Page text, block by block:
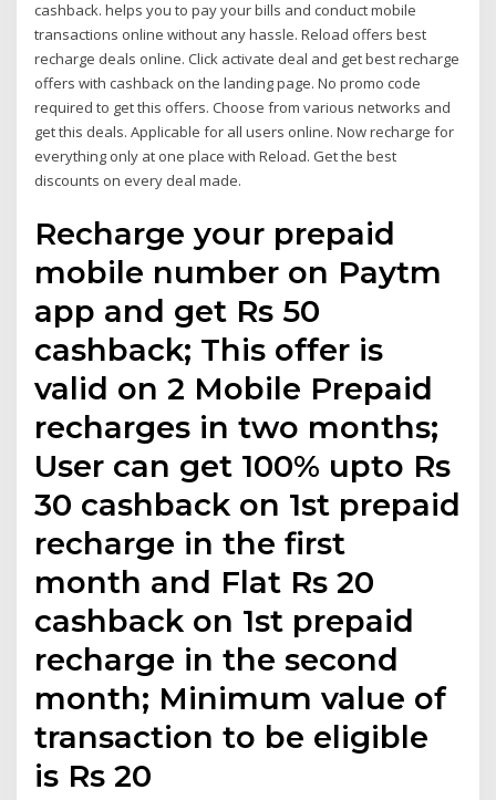
cashback. helps you to pay your bills and conduct mobile
transactions online without any hassle. Reload offers best
recharge deals online. Click activate deal and get best recharge
offers with cashback on the landing page. No promo code
required to get this offers. Choose from various networks and
get this deals. Applicable for all users online. Now recharge for
everything only at one place with Reload. Get the best
discounts on every deal made.
Recharge your prepaid
mobile number on Paytm
app and get Rs 50
cashback; This offer is
valid on 2 Mobile Prepaid
recharges in two months;
User can get 100% upto Rs
30 cashback on 1st prepaid
recharge in the first
month and Flat Rs 20
cashback on 1st prepaid
recharge in the second
month; Minimum value of
transaction to be eligible
is Rs 20